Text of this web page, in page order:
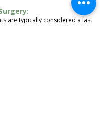
are typically considered a last